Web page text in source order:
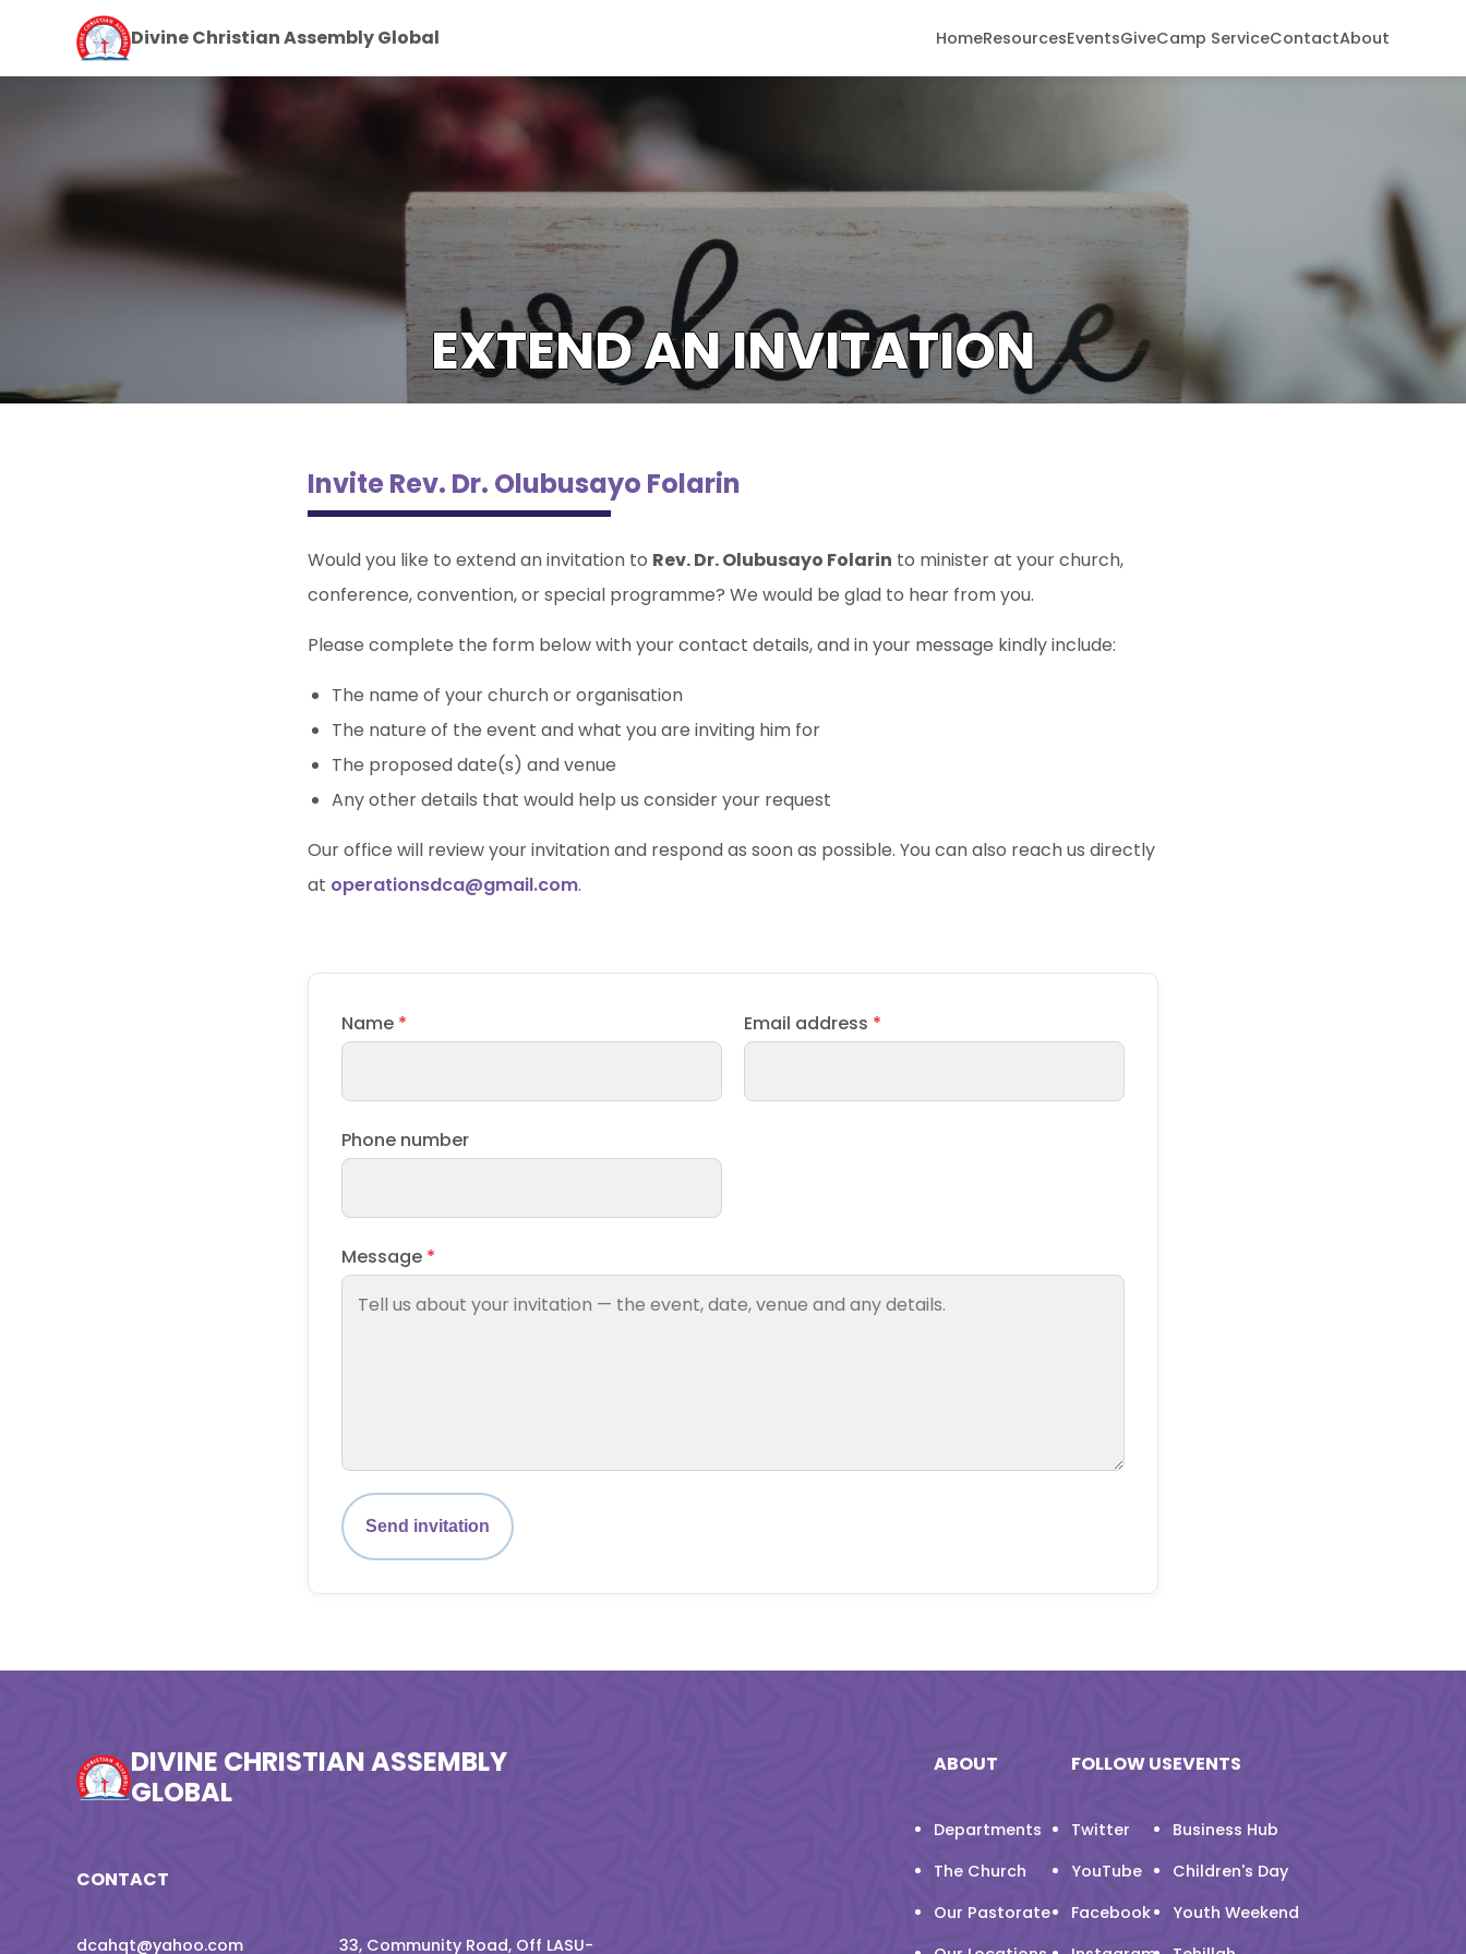
Divine Christian Assembly Global HomeResourcesEventsGiveCamp ServiceContactAbout
EXTEND AN INVITATION
Invite Rev. Dr. Olubusayo Folarin
Would you like to extend an invitation to Rev. Dr. Olubusayo Folarin to minister at your church,
conference, convention, or special programme? We would be glad to hear from you.
Please complete the form below with your contact details, and in your message kindly include:
The name of your church or organisation
The nature of the event and what you are inviting him for
The proposed date(s) and venue
Any other details that would help us consider your request
Our office will review your invitation and respond as soon as possible. You can also reach us directly
at operationsdca@gmail.com.
Name * Email address *
Phone number
Message *
Send invitation
DIVINE CHRISTIAN ASSEMBLY
GLOBAL
CONTACT
dcahqt@yahoo.com 33, Community Road, Off LASU-
ABOUT
Departments
The Church
Our Pastorate
FOLLOW US
Twitter
YouTube
Facebook
EVENTS
Business Hub
Children's Day
Youth Weekend